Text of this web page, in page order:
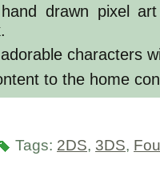
drawn pixel
characters
to the home
Tags: 2DS, 3DS,